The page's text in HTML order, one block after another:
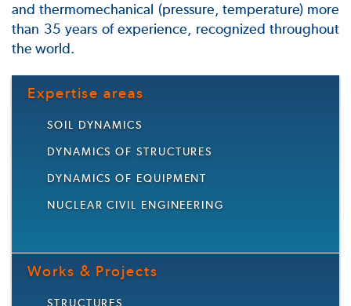
and thermomechanical (pressure, temperature) more
than 35 years of experience, recognized throughout
the world.
Expertise areas
SOIL DYNAMICS
DYNAMICS OF STRUCTURES
DYNAMICS OF EQUIPMENT
NUCLEAR CIVIL ENGINEERING
Works & Projects
STRUCTURES